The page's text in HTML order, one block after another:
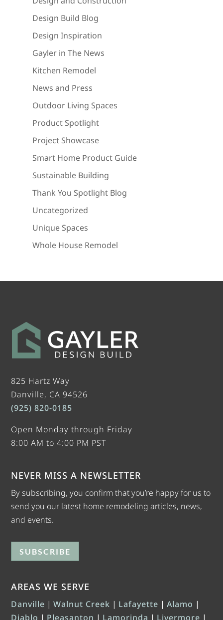
Design Build Blog
Design Inspiration
Gayler in The News
Kitchen Remodel
News and Press
Outdoor Living Spaces
Product Spotlight
Project Showcase
Smart Home Product Guide
Sustainable Building
Thank You Spotlight Blog
Uncategorized
Unique Spaces
Whole House Remodel
825 Hartz Way
Danville, CA 94526
(925) 820-0185
Open Monday through Friday
8:00 AM to 4:00 PM PST
NEVER MISS A NEWSLETTER
By subscribing, you confirm that you’re happy for us to
send you our latest home remodeling articles, news,
and events.
SUBSCRIBE
AREAS WE SERVE
Danville |Walnut Creek | Lafayette |Alamo |
Diablo | Pleasanton | Lamorinda | Livermore |